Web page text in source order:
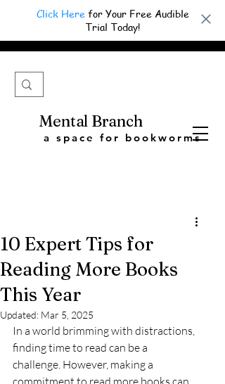
Click Herefor Your Free Audible
Trial Today!
Mental Branch
a space for bookworms
10 Expert Tips for
Reading More Books
This Year
Updated: Mar 5, 2025
In a world brimming with distractions,
finding time to read can be a
challenge. However, making a